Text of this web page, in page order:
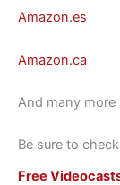
Amazon.es
Amazon.ca
And many
Be sure to
Free